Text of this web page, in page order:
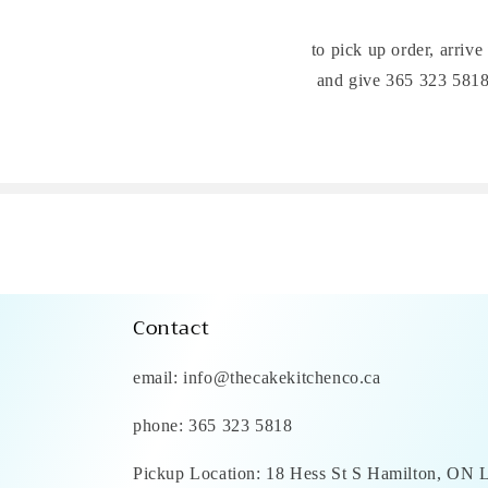
to pick up order, arrive
and give 365 323
Contact
email: info@thecakekitchenco.ca
phone: 365 323 5818
Pickup Location: 18 Hess St S Hamilton, ON